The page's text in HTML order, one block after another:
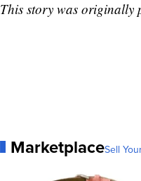
This story was originally
MarketplaceSell